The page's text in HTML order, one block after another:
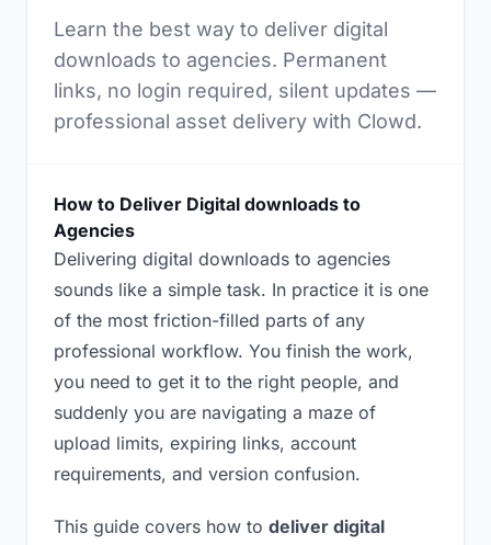
Learn the best way to deliver digital
downloads to agencies. Permanent
links, no login required, silent updates —
professional asset delivery with Clowd.
How to Deliver Digital downloads to
Agencies
Delivering digital downloads to agencies
sounds like a simple task. In practice it is one
of the most friction-filled parts of any
professional workflow. You finish the work,
you need to get it to the right people, and
suddenly you are navigating a maze of
upload limits, expiring links, account
requirements, and version confusion.
This guide covers how to deliver digital